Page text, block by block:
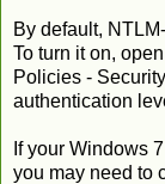
By default,
To turn it on,
Policies -
authentication
If your Windows
you may need to